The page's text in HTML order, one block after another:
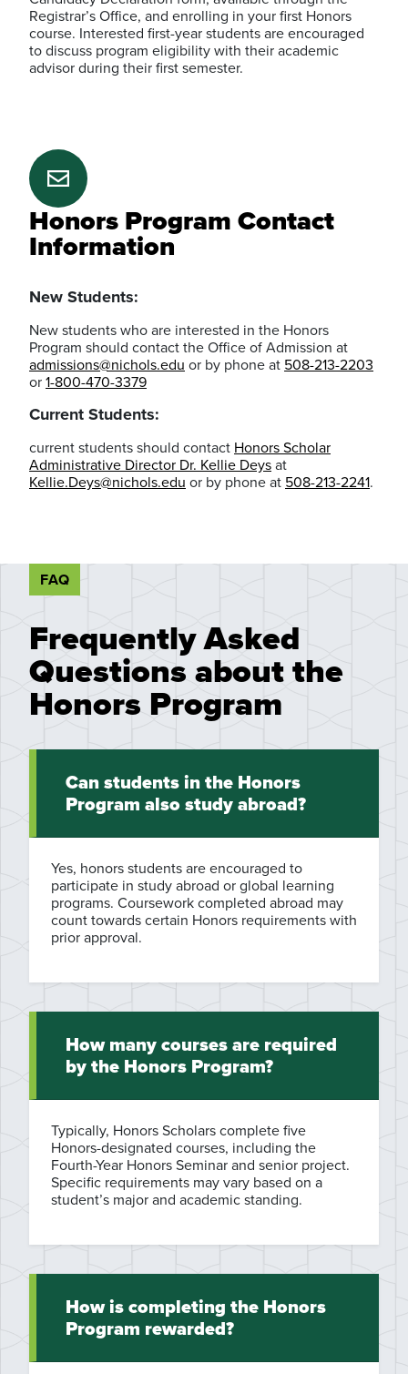
Registrar’s Office, and enrolling in your first Honors
course. Interested first-year students are encouraged
to discuss program eligibility with their academic
advisor during their first semester.
Honors Program Contact
Information
New Students:
New students who are interested in the Honors
Program should contact the Office of Admission at
admissions@nichols.edu or by phone at 508-213-2203
or1-800-470-3379
Current Students:
current students should contact Honors Scholar
Administrative Director Dr. Kellie Deysat
Kellie.Deys@nichols.edu or by phone at 508-213-2241.
FAQ
Frequently Asked
Questions about the
Honors Program
Can students in the Honors
Program also study abroad?
Yes, honors students are encouraged to
participate in study abroad or global learning
programs. Coursework completed abroad may
count towards certain Honors requirements with
prior approval.
How many courses are required
by the Honors Program?
Typically, Honors Scholars complete five
Honors-designated courses, including the
Fourth-Year Honors Seminar and senior project.
Specific requirements may vary based on a
student’s major and academic standing.
How is completing the Honors
Program rewarded?